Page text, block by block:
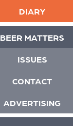
DIARY
BEER MATTERS
ISSUES
CONTACT
ADVERTISING